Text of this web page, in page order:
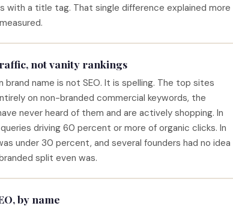
with a title tag. That single difference explained more
not vanity rankings
brand name is not SEO. It is spelling. The top sites
on non-branded commercial keywords, the
never heard of them and are actively shopping. In
driving 60 percent or more of organic clicks. In
under 30 percent, and several founders had no idea
split even was.
by name